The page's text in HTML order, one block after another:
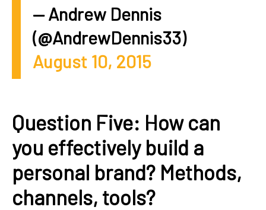
— Andrew Dennis
(@AndrewDennis33)
August 10, 2015
Question Five: How can
you effectively build a
personal brand? Methods,
channels, tools?